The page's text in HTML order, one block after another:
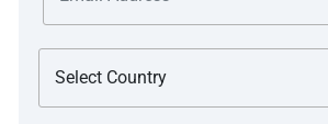
external partner to challenge the
with a new perspective. Boriana
says, “Our CFO challenged us to think
concentration risk in a different way.